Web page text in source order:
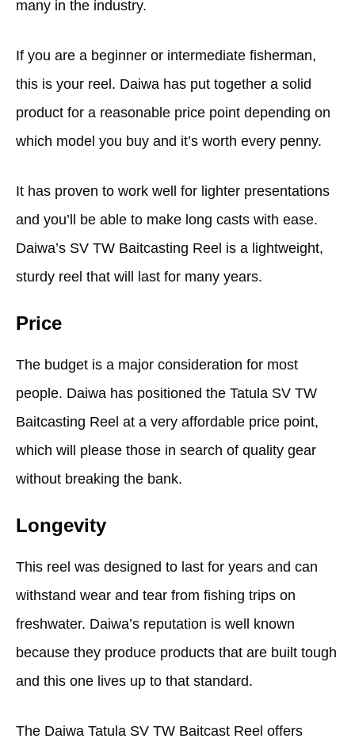
many in the industry.
If you are a beginner or intermediate fisherman,
this is your reel. Daiwa has put together a solid
product for a reasonable price point depending on
which model you buy and it’s worth every penny.
It has proven to work well for lighter presentations
and you’ll be able to make long casts with ease.
Daiwa’s SV TW Baitcasting Reel is a lightweight,
sturdy reel that will last for many years.
Price
The budget is a major consideration for most
people. Daiwa has positioned the Tatula SV TW
Baitcasting Reel at a very affordable price point,
which will please those in search of quality gear
without breaking the bank.
Longevity
This reel was designed to last for years and can
withstand wear and tear from fishing trips on
freshwater. Daiwa’s reputation is well known
because they produce products that are built tough
and this one lives up to that standard.
The Daiwa Tatula SV TW Baitcast Reel offers